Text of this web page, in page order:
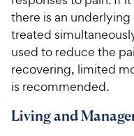
there is an
treated
used to reduce the
recovering, limited
is recommended.
Living and